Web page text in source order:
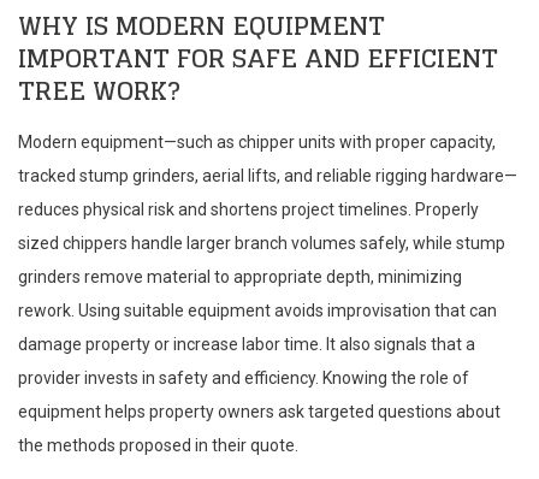
WHY IS MODERN EQUIPMENT
IMPORTANT FOR SAFE AND EFFICIENT
TREE WORK?
Modern equipment—such as chipper units with proper capacity,
tracked stump grinders, aerial lifts, and reliable rigging hardware—
reduces physical risk and shortens project timelines. Properly
sized chippers handle larger branch volumes safely, while stump
grinders remove material to appropriate depth, minimizing
rework. Using suitable equipment avoids improvisation that can
damage property or increase labor time. It also signals that a
provider invests in safety and efficiency. Knowing the role of
equipment helps property owners ask targeted questions about
the methods proposed in their quote.